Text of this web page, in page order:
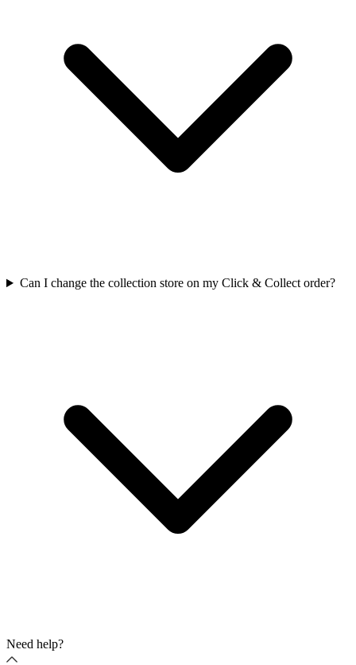
Can I change the collection store on my Click & Collect order?
Need help?